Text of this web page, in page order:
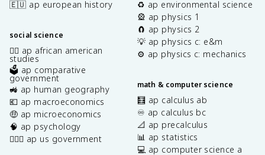
🇪🇺 ap european history
social science
✊🏿 ap african american
studies
🗳️ ap comparative
government
🚜 ap human geography
💶 ap macroeconomics
🤑 ap microeconomics
🧠 ap psychology
👩🏾‍⚖️ ap us government
♻️ ap environmental science
🎡 ap physics 1
🧲 ap physics 2
💡 ap physics c: e&m
⚙️ ap physics c: mechanics
math & computer science
🧮 ap calculus ab
♾️ ap calculus bc
📐 ap precalculus
📊 ap statistics
💻 ap computer science a